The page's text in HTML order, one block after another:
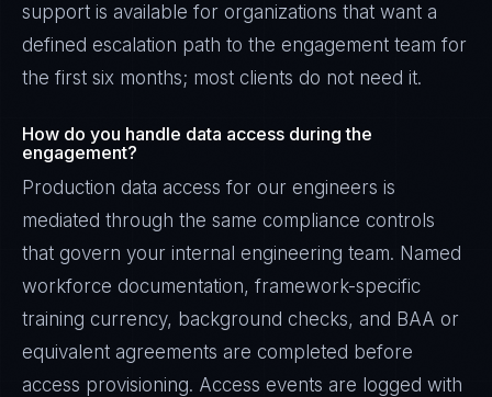
support is available for organizations that want a
defined escalation path to the engagement team for
the first six months; most clients do not need it.
How do you handle data access during the
engagement?
Production data access for our engineers is
mediated through the same compliance controls
that govern your internal engineering team. Named
workforce documentation, framework-specific
training currency, background checks, and BAA or
equivalent agreements are completed before
access provisioning. Access events are logged with